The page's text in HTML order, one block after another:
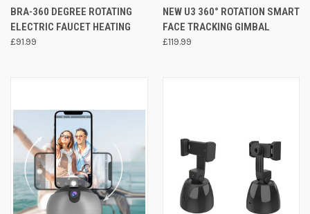
BRA-360 DEGREE ROTATING
ELECTRIC FAUCET HEATING
£91.99
NEW U3 360° ROTATION SMART
FACE TRACKING GIMBAL
£119.99